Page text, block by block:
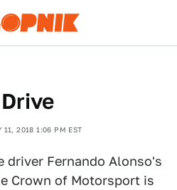
11, 2018 1:06 PM EST
driver Fernando Alonso's
Crown of Motorsport is